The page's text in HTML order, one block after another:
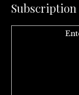
Subscription